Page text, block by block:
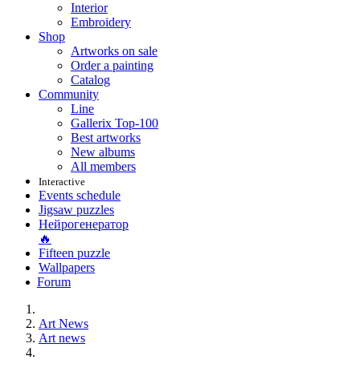
Interior
Embroidery
Shop
Artworks on sale
Order a painting
Catalog
Community
Line
Gallerix Top-100
Best artworks
New albums
All members
Interactive
Events schedule
Jigsaw puzzles
Нейрогенератор
🔥
Fifteen puzzle
Wallpapers
Forum
Art News
Art news